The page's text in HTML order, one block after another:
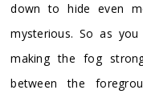
down to hide even
mysterious. So as
making the fog
between the